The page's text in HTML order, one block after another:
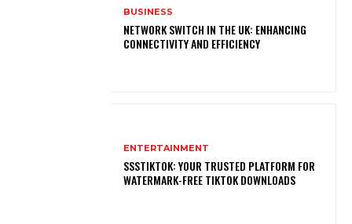
BUSINESS
NETWORK SWITCH IN THE UK: ENHANCING
CONNECTIVITY AND EFFICIENCY
ENTERTAINMENT
SSSTIKTOK: YOUR TRUSTED PLATFORM FOR
WATERMARK-FREE TIKTOK DOWNLOADS